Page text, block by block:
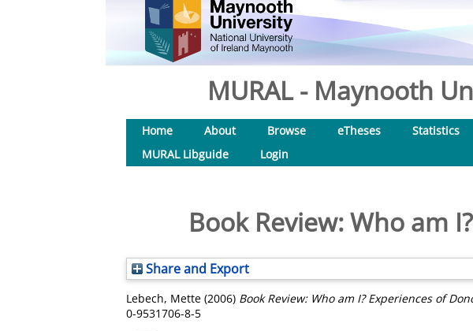
MURAL - Maynooth
Home About Browse eTheses Statistics
MURAL Libguide
Login
Book Review: Who am
Share and Export
Lebech, Mette (2006) Book Review: Who am I? Experiences of
0-9531706-8-5